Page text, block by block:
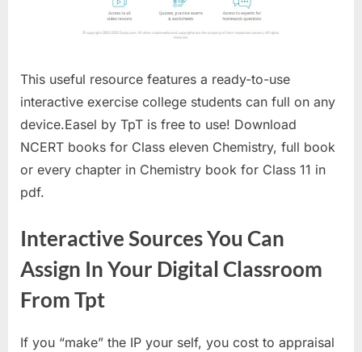
This useful resource features a ready-to-use
interactive exercise college students can full on any
device.Easel by TpT is free to use! Download
NCERT books for Class eleven Chemistry, full book
or every chapter in Chemistry book for Class 11 in
pdf.
Interactive Sources You Can
Assign In Your Digital Classroom
From Tpt
If you “make” the IP your self, you cost to appraisal